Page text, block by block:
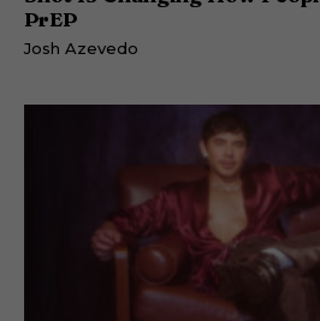
PrEP
Josh Azevedo